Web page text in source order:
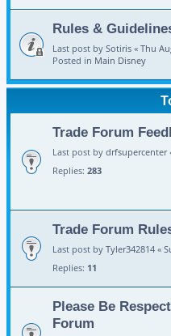
Rules &
Last post by Sotiris « Thu
Posted in Main Disney
Trade Forum
Last post by drfsupercenter
Replies: 283
Trade Forum
Last post by Tyler342814 «
Replies: 11
Please Be
Forum